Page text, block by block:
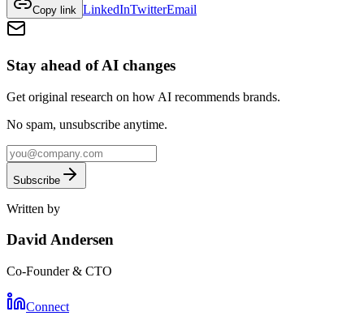
Copy link LinkedInTwitterEmail
Stay ahead of AI changes
Get original research on how AI recommends brands.
No spam, unsubscribe anytime.
Subscribe
Written by
David Andersen
Co-Founder & CTO
Connect